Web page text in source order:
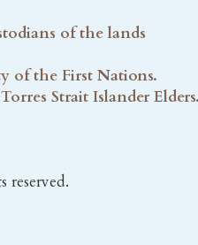
of the lands
of the First Nations.
Strait Islander Elders.